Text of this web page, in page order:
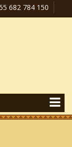
682 784 150